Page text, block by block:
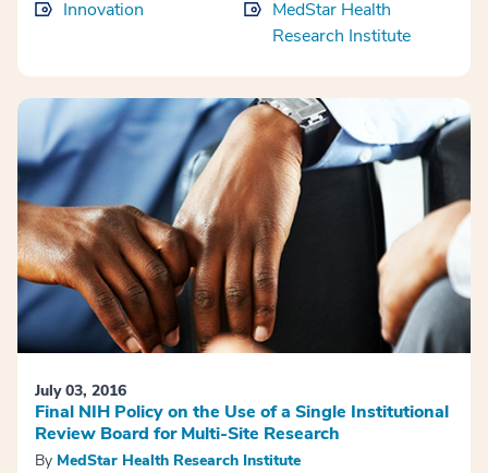
Innovation
MedStar Health
Research Institute
July 03, 2016
Final NIH Policy on the Use of a Single Institutional
Review Board for Multi-Site Research
By MedStar Health Research Institute